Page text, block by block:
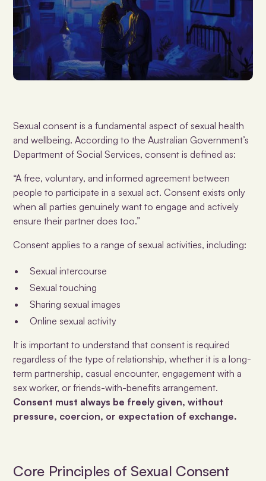
Sexual consent is a fundamental aspect of sexual health
and wellbeing. According to the Australian Government’s
Department of Social Services, consent is defined as:
“A free, voluntary, and informed agreement between
people to participate in a sexual act. Consent exists only
when all parties genuinely want to engage and actively
ensure their partner does too.”
Consent applies to a range of sexual activities, including:
Sexual intercourse
Sexual touching
Sharing sexual images
Online sexual activity
It is important to understand that consent is required
regardless of the type of relationship, whether it is a long-
term partnership, casual encounter, engagement with a
sex worker, or friends-with-benefits arrangement.
Consent must always be freely given, without
pressure, coercion, or expectation of exchange.
Core Principles of Sexual Consent